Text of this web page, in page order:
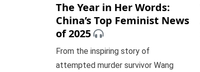
The Year in Her Words:
China’s Top Feminist News
of 2025
From the inspiring story of
attempted murder survivor Wang